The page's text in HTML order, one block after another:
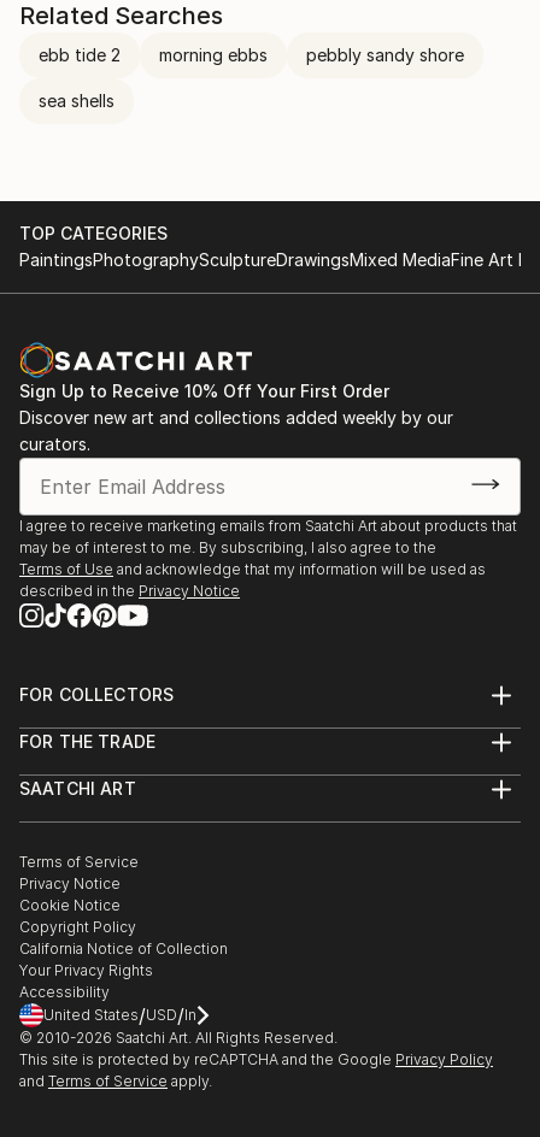
Related Searches
ebb tide 2 morning ebbs pebbly sandy shore
sea shells
TOP CATEGORIES
PaintingsPhotographySculptureDrawingsMixed MediaFine Art
Sign Up to Receive 10% Off Your First Order
Discover new art and collections added weekly by our
curators.
I agree to receive marketing emails from Saatchi Art about products that
may be of interest to me. By subscribing, I also agree to the
Terms of Use and acknowledge that my information will be used as
described in the Privacy Notice
FOR COLLECTORS
Help Center
Commissions
Gift Card
FOR THE TRADE
Trade Program
Healthcare
Multi Family & Residential
Contact Art Consultant
SAATCHI ART
The Other Art Fair
Sell on Saatchi Art
Affiliate Program
Careers
Contact Support
Terms of Service
Privacy Notice
Cookie Notice
Copyright Policy
California Notice of Collection
Your Privacy Rights
Accessibility
United States/USD/In
© 2010-2026 Saatchi Art. All Rights Reserved.
This site is protected by reCAPTCHA and the Google Privacy Policy
and Terms of Service apply.